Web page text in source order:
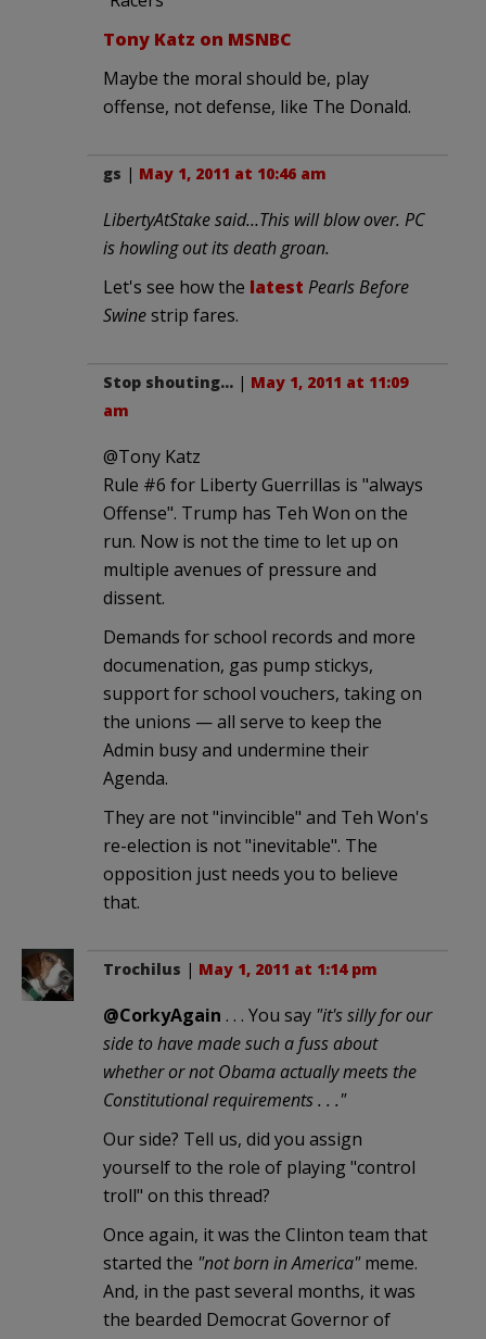
Tony Katz on MSNBC
Maybe the moral should be, play
offense, not defense, like The Donald.
gs | May 1, 2011 at 10:46 am
LibertyAtStake said…This will blow over. PC
is howling out its death groan.
Let's see how the latest Pearls Before
Swinestrip fares.
Stop shouting... | May 1, 2011 at 11:09
am
@Tony Katz
Rule #6 for Liberty Guerrillas is "always
Offense". Trump has Teh Won on the
run. Now is not the time to let up on
multiple avenues of pressure and
dissent.
Demands for school records and more
documenation, gas pump stickys,
support for school vouchers, taking on
the unions — all serve to keep the
Admin busy and undermine their
Agenda.
They are not "invincible" and Teh Won's
re-election is not "inevitable". The
opposition just needs you to believe
that.
Trochilus | May 1, 2011 at 1:14 pm
@CorkyAgain . . . You say "it's silly for our
side to have made such a fuss about
whether or not Obama actually meets the
Constitutional requirements . . ."
Our side? Tell us, did you assign
yourself to the role of playing "control
troll" on this thread?
Once again, it was the Clinton team that
started the "not born in America"meme.
And, in the past several months, it was
the bearded Democrat Governor of